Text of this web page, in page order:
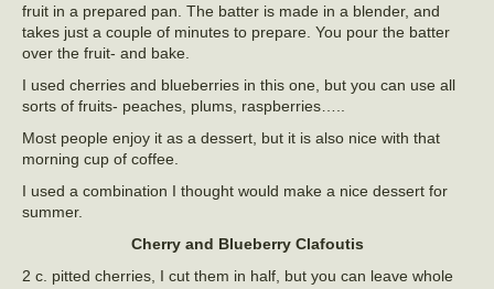
fruit in a prepared pan. The batter is made in a blender, and
takes just a couple of minutes to prepare. You pour the batter
over the fruit- and bake.
I used cherries and blueberries in this one, but you can use all
sorts of fruits- peaches, plums, raspberries…..
Most people enjoy it as a dessert, but it is also nice with that
morning cup of coffee.
I used a combination I thought would make a nice dessert for
summer.
Cherry and Blueberry Clafoutis
2 c. pitted cherries, I cut them in half, but you can leave whole